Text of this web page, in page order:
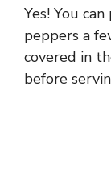
Yes! You
peppers a
covered in
before